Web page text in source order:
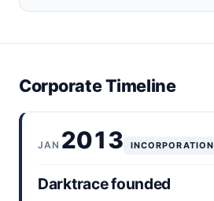
Corporate Timeline
JAN 2013 INCORPORATION
Darktrace founded